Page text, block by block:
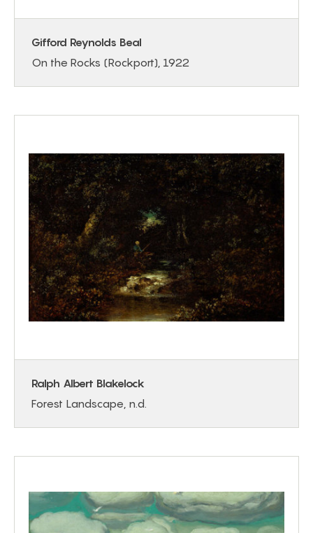
Gifford Reynolds Beal
On the Rocks (Rockport), 1922
Ralph Albert Blakelock
Forest Landscape, n.d.